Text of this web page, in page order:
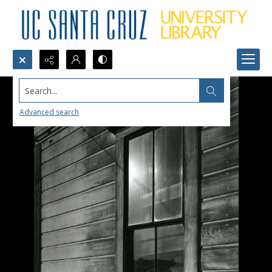
Search...
Advanced search